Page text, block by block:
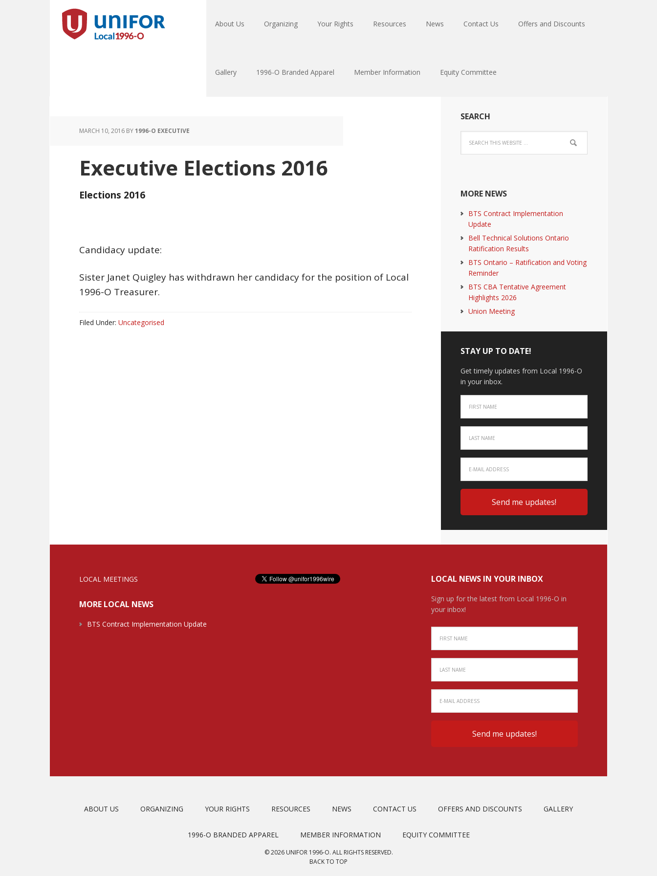
About Us Organizing Your Rights Resources News Contact Us Offers and Discounts
Gallery 1996-O Branded Apparel Member Information Equity Committee
MARCH 10, 2016 BY1996-O EXECUTIVE
Executive Elections 2016
Elections 2016
Candidacy update:
Sister Janet Quigley has withdrawn her candidacy for the position of Local
1996-O Treasurer.
Filed Under: Uncategorised
SEARCH
MORE NEWS
BTS Contract Implementation
Update
Bell Technical Solutions Ontario
Ratification Results
BTS Ontario – Ratification and Voting
Reminder
BTS CBA Tentative Agreement
Highlights 2026
Union Meeting
STAY UP TO DATE!
Get timely updates from Local 1996-O
in your inbox.
LOCAL MEETINGS
MORE LOCAL NEWS
BTS Contract Implementation Update
LOCAL NEWS IN YOUR INBOX
Sign up for the latest from Local 1996-O in
your inbox!
ABOUT US ORGANIZING YOUR RIGHTS RESOURCES NEWS CONTACT US OFFERS AND DISCOUNTS GALLERY
1996-O BRANDED APPAREL MEMBER INFORMATION EQUITY COMMITTEE
© 2026 UNIFOR 1996-O. ALL RIGHTS RESERVED.
BACK TO TOP